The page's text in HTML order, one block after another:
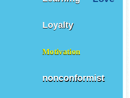
Loyalty
Motivation
nonconformist